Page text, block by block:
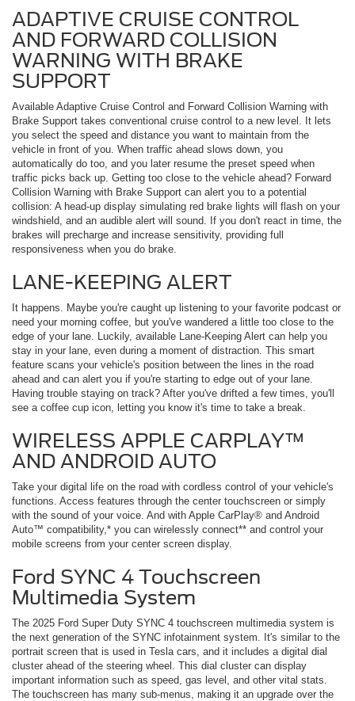
ADAPTIVE CRUISE CONTROL
AND FORWARD COLLISION
WARNING WITH BRAKE
SUPPORT
Available Adaptive Cruise Control and Forward Collision Warning with
Brake Support takes conventional cruise control to a new level. It lets
you select the speed and distance you want to maintain from the
vehicle in front of you. When traffic ahead slows down, you
automatically do too, and you later resume the preset speed when
traffic picks back up. Getting too close to the vehicle ahead? Forward
Collision Warning with Brake Support can alert you to a potential
collision: A head-up display simulating red brake lights will flash on your
windshield, and an audible alert will sound. If you don't react in time, the
brakes will precharge and increase sensitivity, providing full
responsiveness when you do brake.
LANE-KEEPING ALERT
It happens. Maybe you're caught up listening to your favorite podcast or
need your morning coffee, but you've wandered a little too close to the
edge of your lane. Luckily, available Lane-Keeping Alert can help you
stay in your lane, even during a moment of distraction. This smart
feature scans your vehicle's position between the lines in the road
ahead and can alert you if you're starting to edge out of your lane.
Having trouble staying on track? After you've drifted a few times, you'll
see a coffee cup icon, letting you know it's time to take a break.
WIRELESS APPLE CARPLAY™
AND ANDROID AUTO
Take your digital life on the road with cordless control of your vehicle's
functions. Access features through the center touchscreen or simply
with the sound of your voice. And with Apple CarPlay® and Android
Auto™ compatibility,* you can wirelessly connect** and control your
mobile screens from your center screen display.
Ford SYNC 4 Touchscreen
Multimedia System
The 2025 Ford Super Duty SYNC 4 touchscreen multimedia system is
the next generation of the SYNC infotainment system. It's similar to the
portrait screen that is used in Tesla cars, and it includes a digital dial
cluster ahead of the steering wheel. This dial cluster can display
important information such as speed, gas level, and other vital stats.
The touchscreen has many sub-menus, making it an upgrade over the